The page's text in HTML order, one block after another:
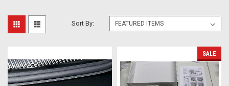
Sort By:
SALE